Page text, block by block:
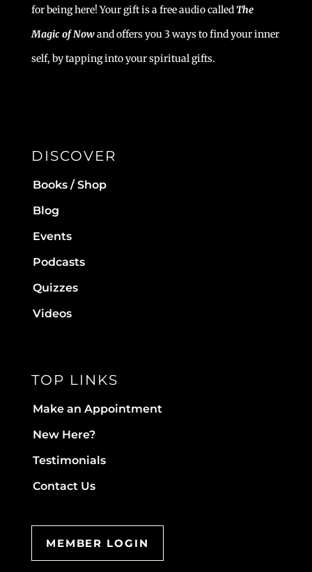
for being here! Your gift is a free audio calledThe
Magic of Nowand offers you 3 ways to find your inner
self, by tapping into your spiritual gifts.
DISCOVER
Books / Shop
Blog
Events
Podcasts
Quizzes
Videos
TOP LINKS
Make an Appointment
New Here?
Testimonials
Contact Us
MEMBER LOGIN